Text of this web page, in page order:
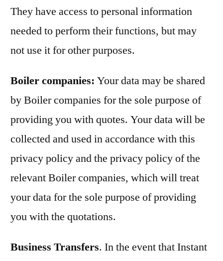
They have access to personal information
needed to perform their functions, but may
not use it for other purposes.
Boiler companies: Your data may be shared
by Boiler companies for the sole purpose of
providing you with quotes. Your data will be
collected and used in accordance with this
privacy policy and the privacy policy of the
relevant Boiler companies, which will treat
your data for the sole purpose of providing
you with the quotations.
Business Transfers. In the event that Instant